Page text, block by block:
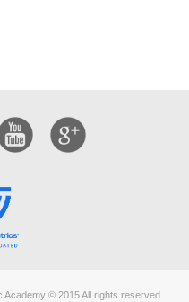
© 2015 All rights reserved.